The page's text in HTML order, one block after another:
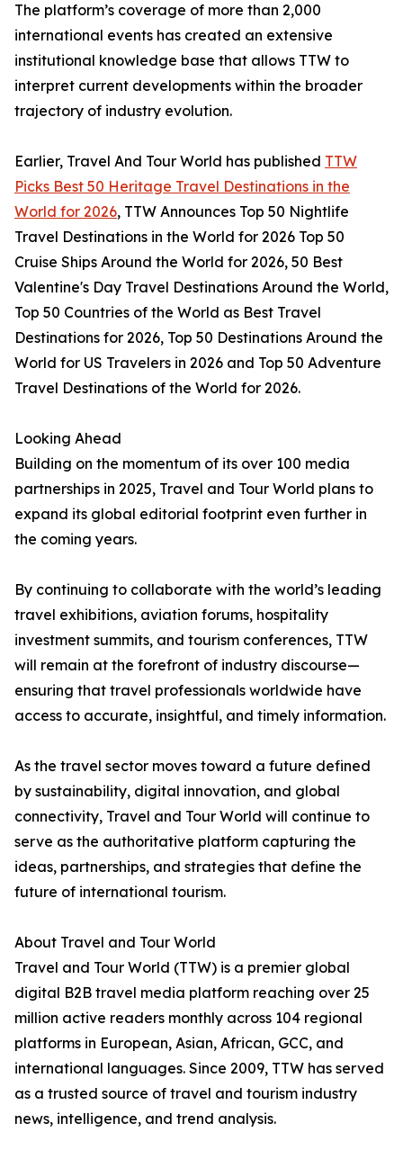
The platform’s coverage of more than 2,000
international events has created an extensive
institutional knowledge base that allows TTW to
interpret current developments within the broader
trajectory of industry evolution.
Earlier, Travel And Tour World has published TTW
Picks Best 50 Heritage Travel Destinations in the
World for 2026, TTW Announces Top 50 Nightlife
Travel Destinations in the World for 2026 Top 50
Cruise Ships Around the World for 2026, 50 Best
Valentine's Day Travel Destinations Around the World,
Top 50 Countries of the World as Best Travel
Destinations for 2026, Top 50 Destinations Around the
World for US Travelers in 2026 and Top 50 Adventure
Travel Destinations of the World for 2026.
Looking Ahead
Building on the momentum of its over 100 media
partnerships in 2025, Travel and Tour World plans to
expand its global editorial footprint even further in
the coming years.
By continuing to collaborate with the world’s leading
travel exhibitions, aviation forums, hospitality
investment summits, and tourism conferences, TTW
will remain at the forefront of industry discourse—
ensuring that travel professionals worldwide have
access to accurate, insightful, and timely information.
As the travel sector moves toward a future defined
by sustainability, digital innovation, and global
connectivity, Travel and Tour World will continue to
serve as the authoritative platform capturing the
ideas, partnerships, and strategies that define the
future of international tourism.
About Travel and Tour World
Travel and Tour World (TTW) is a premier global
digital B2B travel media platform reaching over 25
million active readers monthly across 104 regional
platforms in European, Asian, African, GCC, and
international languages. Since 2009, TTW has served
as a trusted source of travel and tourism industry
news, intelligence, and trend analysis.